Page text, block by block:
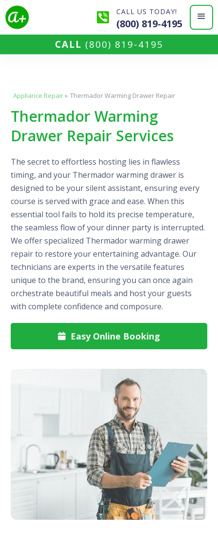
CALL US TODAY!
(800) 819-4195
CALL (800) 819-4195
Appliance Repair» Thermador Warming Drawer Repair
Thermador Warming
Drawer Repair Services
The secret to effortless hosting lies in flawless
timing, and your Thermador warming drawer is
designed to be your silent assistant, ensuring every
course is served with grace and ease. When this
essential tool fails to hold its precise temperature,
the seamless flow of your dinner party is interrupted.
We offer specialized Thermador warming drawer
repair to restore your entertaining advantage. Our
technicians are experts in the versatile features
unique to the brand, ensuring you can once again
orchestrate beautiful meals and host your guests
with complete confidence and composure.
 Easy Online Booking